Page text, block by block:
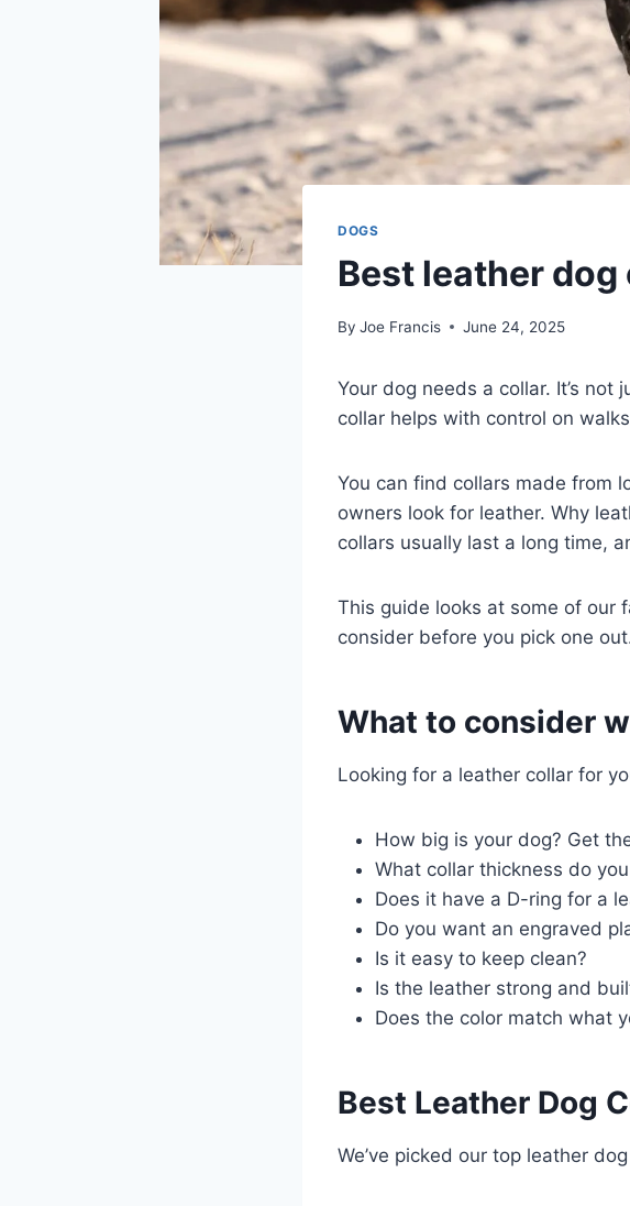
DOGS
Best leather
By Joe Francis June 24, 2025
Your dog needs a collar. It’s
collar helps with control on
You can find collars made from
owners look for leather. Why
collars usually last a long time,
This guide looks at some of our
consider before you pick one
What to consider
Looking for a leather collar for
How big is your dog? Get
What collar thickness do
Does it have a D-ring for a
Do you want an engraved
Is it easy to keep clean?
Is the leather strong and
Does the color match what
Best Leather Dog
We’ve picked our top leather